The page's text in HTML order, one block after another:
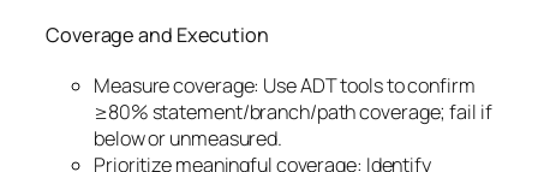
Coverage and Execution
Measure coverage: Use ADT tools to confirm
≥80% statement/branch/path coverage; fail if
below or unmeasured.
Prioritize meaningful coverage: Identify